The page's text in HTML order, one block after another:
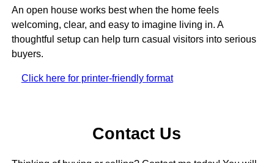
An open house works best when the home feels
welcoming, clear, and easy to imagine living in. A
thoughtful setup can help turn casual visitors into serious
buyers.
Click here for printer-friendly format
Contact Us